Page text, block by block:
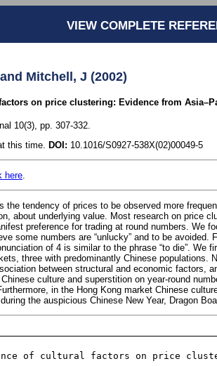
VIEW COMPLETE
Mitchell, J (2002)
on price clustering: Evidence from
10(3), pp. 307-332.
this time. DOI: 10.1016/S0927-538X(02)00049-5
here
the tendency of prices to be observed more
about underlying value. Most research on price
preference for trading at round numbers. We
some numbers are “unlucky” and to be avoided.
of 4 is similar to the phrase “to die”. We
three with predominantly Chinese populations.
between structural and economic factors,
culture and superstition on year-round
in the Hong Kong market Chinese
the auspicious Chinese New Year, Dragon
of cultural factors on price